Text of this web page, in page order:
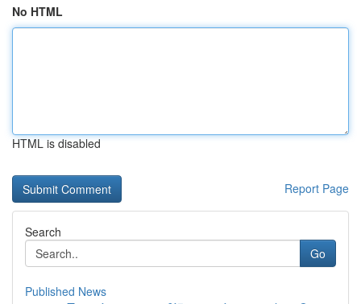
No HTML
HTML is disabled
Report Page
Search
Go
Published News